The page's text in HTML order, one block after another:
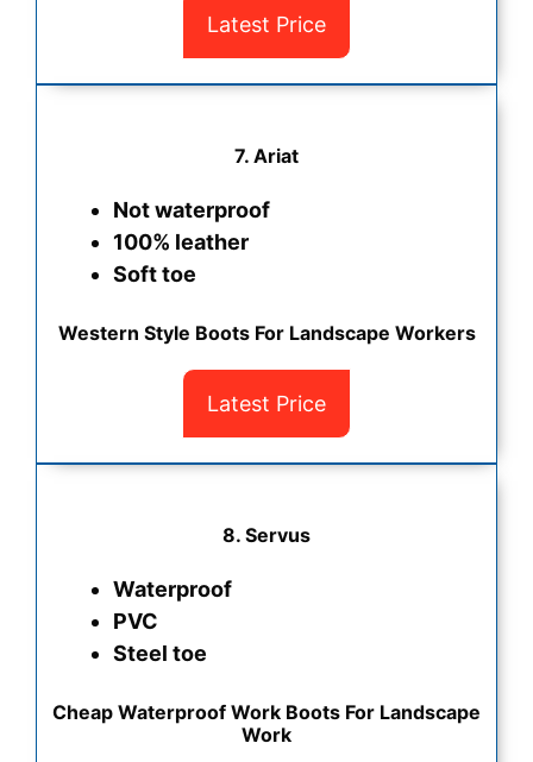
Latest Price
7. Ariat
Not waterproof
100% leather
Soft toe
Western Style Boots For Landscape Workers
Latest Price
8. Servus
Waterproof
PVC
Steel toe
Cheap Waterproof Work Boots For Landscape
Work